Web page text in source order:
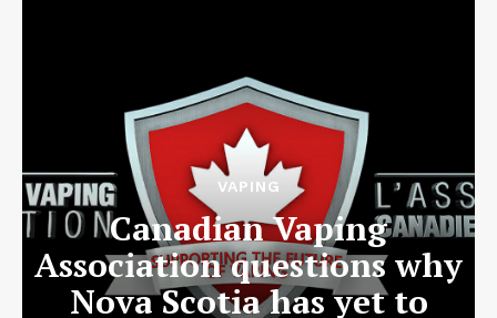
VAPING
Canadian Vaping
Association questions why
Nova Scotia has yet to